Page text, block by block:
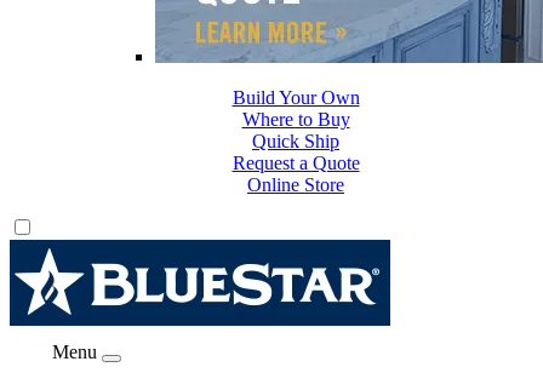
Where to Buy
Quick Ship
Request a Quote
Online Store
Build Your Own
Menu